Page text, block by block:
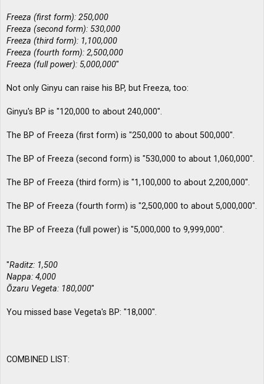
Freeza (first form): 250,000
Freeza (second form): 530,000
Freeza (third form): 1,100,000
Freeza (fourth form): 2,500,000
Freeza (full power): 5,000,000"
Not only Ginyu can raise his BP, but Freeza, too:
Ginyu's BP is "120,000 to about 240,000".
The BP of Freeza (first form) is "250,000 to about 500,000".
The BP of Freeza (second form) is "530,000 to about 1,060,000".
The BP of Freeza (third form) is "1,100,000 to about 2,200,000".
The BP of Freeza (fourth form) is "2,500,000 to about 5,000,000".
The BP of Freeza (full power) is "5,000,000 to 9,999,000".
"Raditz: 1,500
Nappa: 4,000
Ōzaru Vegeta: 180,000"
You missed base Vegeta's BP: "18,000".
COMBINED LIST: